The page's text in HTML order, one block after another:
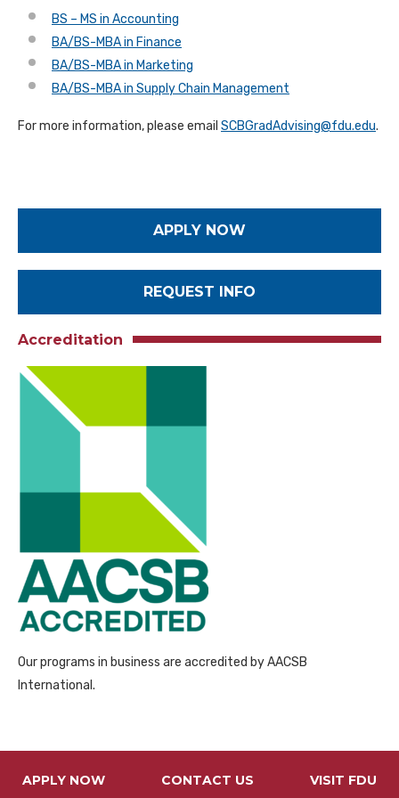
BS – MS in Accounting
BA/BS-MBA in Finance
BA/BS-MBA in Marketing
BA/BS-MBA in Supply Chain Management
For more information, please email SCBGradAdvising@fdu.edu.
APPLY NOW
REQUEST INFO
Accreditation
Our programs in business are accredited by AACSB
International.
APPLY NOW CONTACT US VISIT FDU